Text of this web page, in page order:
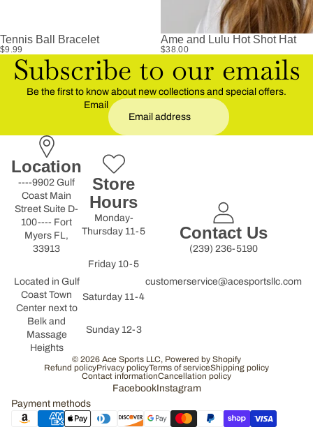
Tennis Ball Bracelet
$9.99
Ame and Lulu Hot Shot Hat
$38.00
Subscribe to our emails
Be the first to know about new collections and special offers.
Email
Location
----9902 Gulf
Coast Main
Street Suite D-
100---- Fort
Myers FL,
33913
Located in Gulf
Coast Town
Center next to
Belk and
Massage
Heights
Store
Hours
Monday-
Thursday 11-5
Friday 10-5
Saturday 11-4
Sunday 12-3
Contact Us
(239) 236-5190
customerservice@acesportsllc.com
© 2026 Ace Sports LLC, Powered by Shopify
Refund policyPrivacy policyTerms of serviceShipping policy
Contact informationCancellation policy
FacebookInstagram
Payment methods